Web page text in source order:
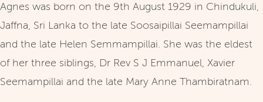
Agnes was born on the 9th August 1929 in Chindukuli,
Jaffna, Sri Lanka to the late Soosaipillai Seemampillai
and the late Helen Semmampillai. She was the eldest
of her three siblings, Dr Rev S J Emmanuel, Xavier
Seemampillai and the late Mary Anne Thambiratnam.